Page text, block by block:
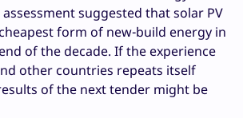
suggested that solar PV
form of new-build energy in
of the decade. If the experience
other countries repeats itself
of the next tender might be